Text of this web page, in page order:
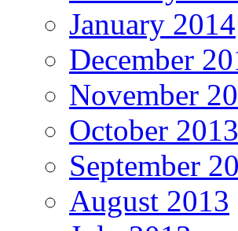
January 2014
December
November
October 2013
September
August 2013